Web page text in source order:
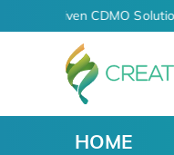
AI-Driven CDMO
HOME